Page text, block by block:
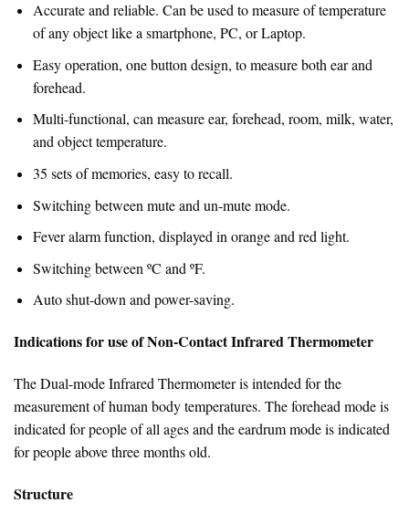
Accurate and reliable. Can be used to measure of temperature
of any object like a smartphone, PC, or Laptop.
Easy operation, one button design, to measure both ear and
forehead.
Multi-functional, can measure ear, forehead, room, milk, water,
and object temperature.
35 sets of memories, easy to recall.
Switching between mute and un-mute mode.
Fever alarm function, displayed in orange and red light.
Switching between ºC and ºF.
Auto shut-down and power-saving.
Indications for use of Non-Contact Infrared Thermometer
The Dual-mode Infrared Thermometer is intended for the
measurement of human body temperatures. The forehead mode is
indicated for people of all ages and the eardrum mode is indicated
for people above three months old.
Structure